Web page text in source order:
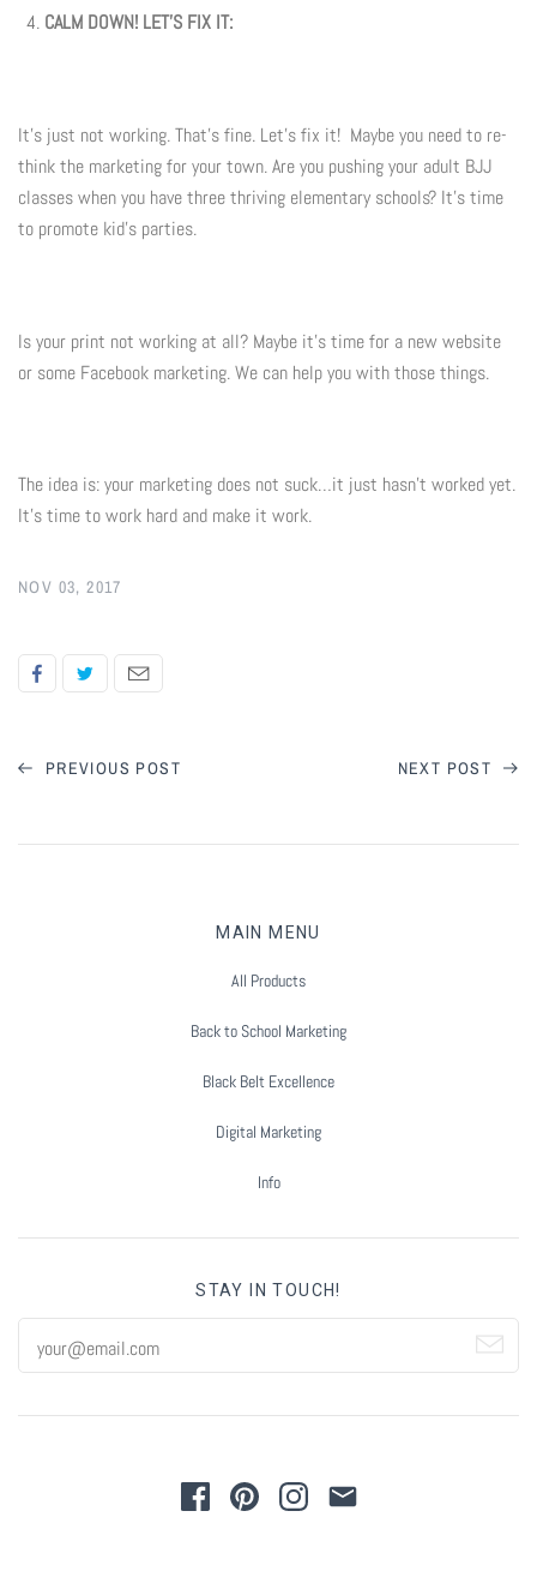
CALM DOWN! LET'S FIX IT:
It's just not working. That's fine. Let's fix it! Maybe you need to re-
think the marketing for your town. Are you pushing your adult BJJ
classes when you have three thriving elementary schools? It's time
to promote kid's parties.
Is your print not working at all? Maybe it's time for a new website
or some Facebook marketing. We can help you with those things.
The idea is: your marketing does not suck…it just hasn't worked yet.
It's time to work hard and make it work.
NOV 03, 2017
PREVIOUS POST NEXT POST
MAIN MENU
All Products
Back to School Marketing
Black Belt Excellence
Digital Marketing
Info
STAY IN TOUCH!